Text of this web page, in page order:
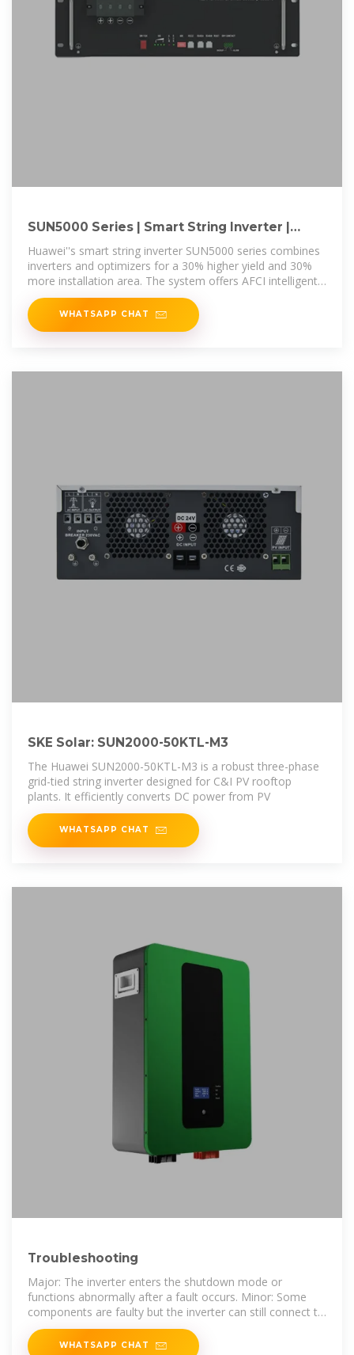
SUN5000 Series | Smart String Inverter |
HUAWEI Smart PV Global
Huawei''s smart string inverter SUN5000 series combines
inverters and optimizers for a 30% higher yield and 30%
more installation area. The system offers AFCI intelligent
arc protection,
WHATSAPP CHAT
SKE Solar: SUN2000-50KTL-M3
The Huawei SUN2000-50KTL-M3 is a robust three-phase
grid-tied string inverter designed for C&I PV rooftop
plants. It efficiently converts DC power from PV
WHATSAPP CHAT
Troubleshooting
Major: The inverter enters the shutdown mode or
functions abnormally after a fault occurs. Minor: Some
components are faulty but the inverter can still connect to
the power grid and generate
WHATSAPP CHAT